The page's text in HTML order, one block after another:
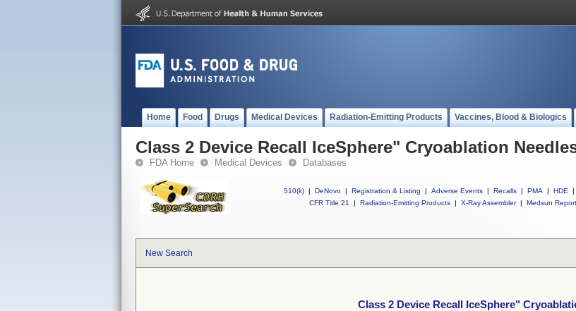
Home Food Drugs Medical Devices Radiation-Emitting Products Vaccines, Blood & Biologics
Class 2 Device Recall IceSphere" Cryoablation
FDA Home Medical Devices Databases
510(k) | DeNovo | Registration & Listing | Adverse Events | Recalls | PMA | HDE |
CFR Title 21
| Radiation-Emitting Products | X-Ray Assembler | Medsun
New Search
Class 2 Device Recall IceSphere"